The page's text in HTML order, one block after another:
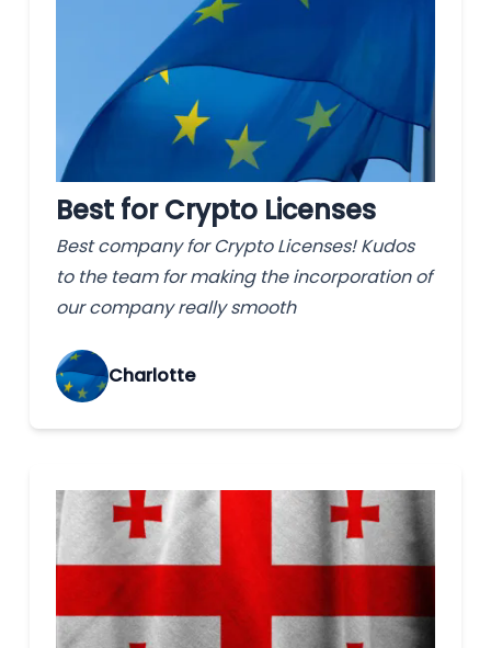
Best for Crypto Licenses
Best company for Crypto Licenses! Kudos
to the team for making the incorporation of
our company really smooth
Charlotte